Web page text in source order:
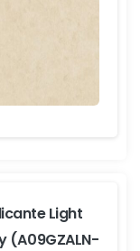
Light
(A09GZALN-